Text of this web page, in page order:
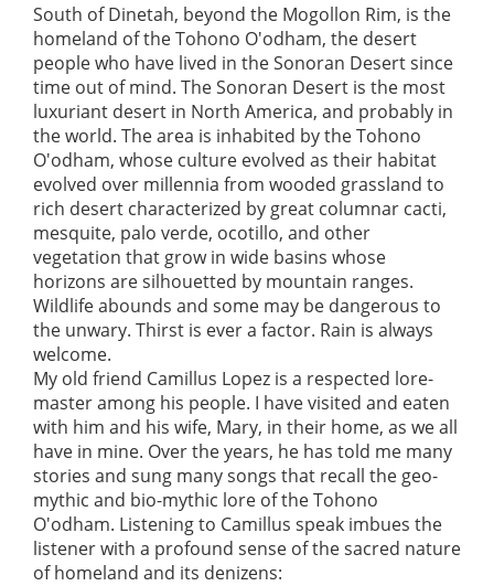
South of Dinetah, beyond the Mogollon Rim, is the
homeland of the Tohono O'odham, the desert
people who have lived in the Sonoran Desert since
time out of mind. The Sonoran Desert is the most
luxuriant desert in North America, and probably in
the world. The area is inhabited by the Tohono
O'odham, whose culture evolved as their habitat
evolved over millennia from wooded grassland to
rich desert characterized by great columnar cacti,
mesquite, palo verde, ocotillo, and other
vegetation that grow in wide basins whose
horizons are silhouetted by mountain ranges.
Wildlife abounds and some may be dangerous to
the unwary. Thirst is ever a factor. Rain is always
welcome.
My old friend Camillus Lopez is a respected lore-
master among his people. I have visited and eaten
with him and his wife, Mary, in their home, as we all
have in mine. Over the years, he has told me many
stories and sung many songs that recall the geo-
mythic and bio-mythic lore of the Tohono
O'odham. Listening to Camillus speak imbues the
listener with a profound sense of the sacred nature
of homeland and its denizens: